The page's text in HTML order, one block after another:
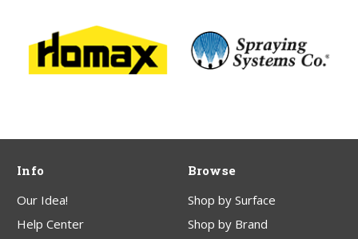
Info
Our Idea!
Help Center
Browse
Shop by Surface
Shop by Brand